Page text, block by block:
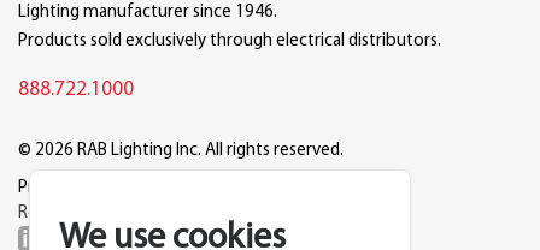
We use cookies
Lighting manufacturer since 1946.
Products sold exclusively through electrical distributors.
888.722.1000
© 2026 RAB Lighting Inc. All rights reserved.
Privacy
Reset Cookie Preferences